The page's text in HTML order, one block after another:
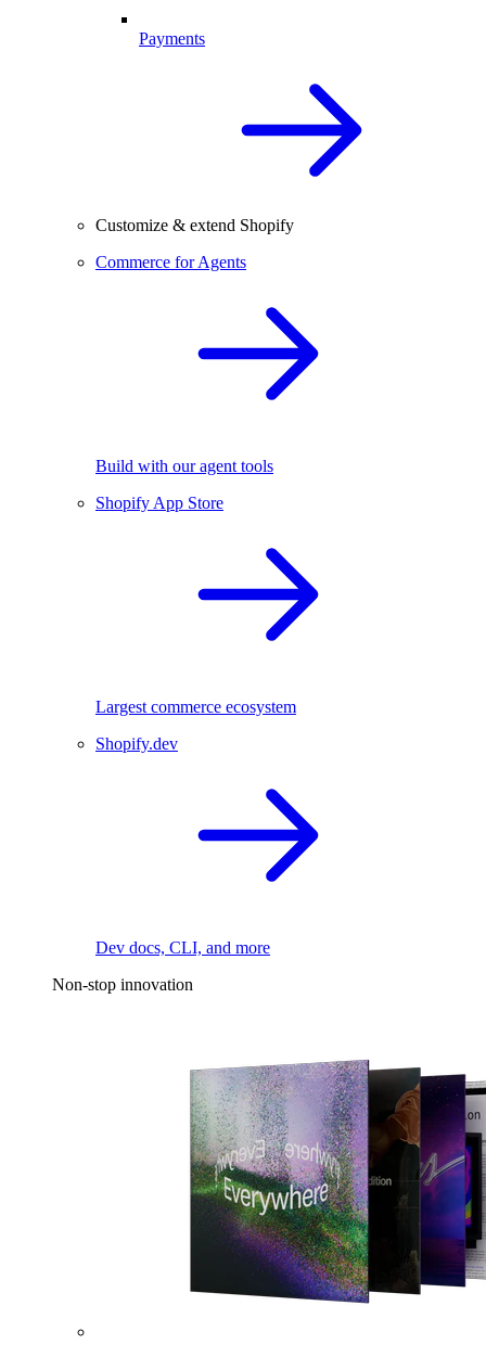
Payments
Customize & extend Shopify
Commerce for Agents
Build with our agent tools
Shopify App Store
Largest commerce ecosystem
Shopify.dev
Dev docs, CLI, and more
Non-stop innovation